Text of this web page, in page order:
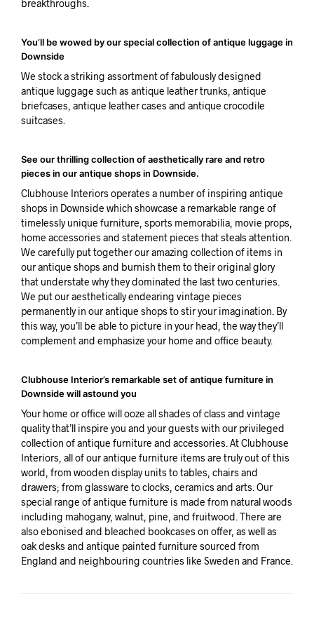
breakthroughs.
You’ll be wowed by our special collection of antique luggage in
Downside
We stock a striking assortment of fabulously designed
antique luggage such as antique leather trunks, antique
briefcases, antique leather cases and antique crocodile
suitcases.
See our thrilling collection of aesthetically rare and retro
pieces in our antique shops in Downside.
Clubhouse Interiors operates a number of inspiring antique
shops in Downside which showcase a remarkable range of
timelessly unique furniture, sports memorabilia, movie props,
home accessories and statement pieces that steals attention.
We carefully put together our amazing collection of items in
our antique shops and burnish them to their original glory
that understate why they dominated the last two centuries.
We put our aesthetically endearing vintage pieces
permanently in our antique shops to stir your imagination. By
this way, you’ll be able to picture in your head, the way they’ll
complement and emphasize your home and office beauty.
Clubhouse Interior’s remarkable set of antique furniture in
Downside will astound you
Your home or office will ooze all shades of class and vintage
quality that’ll inspire you and your guests with our privileged
collection of antique furniture and accessories. At Clubhouse
Interiors, all of our antique furniture items are truly out of this
world, from wooden display units to tables, chairs and
drawers; from glassware to clocks, ceramics and arts. Our
special range of antique furniture is made from natural woods
including mahogany, walnut, pine, and fruitwood. There are
also ebonised and bleached bookcases on offer, as well as
oak desks and antique painted furniture sourced from
England and neighbouring countries like Sweden and France.